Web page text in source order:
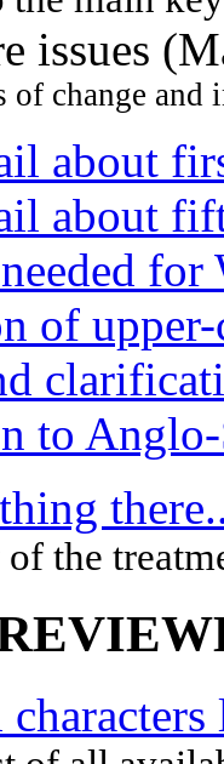
issues
of change
about
about
for
of upper-
to
the